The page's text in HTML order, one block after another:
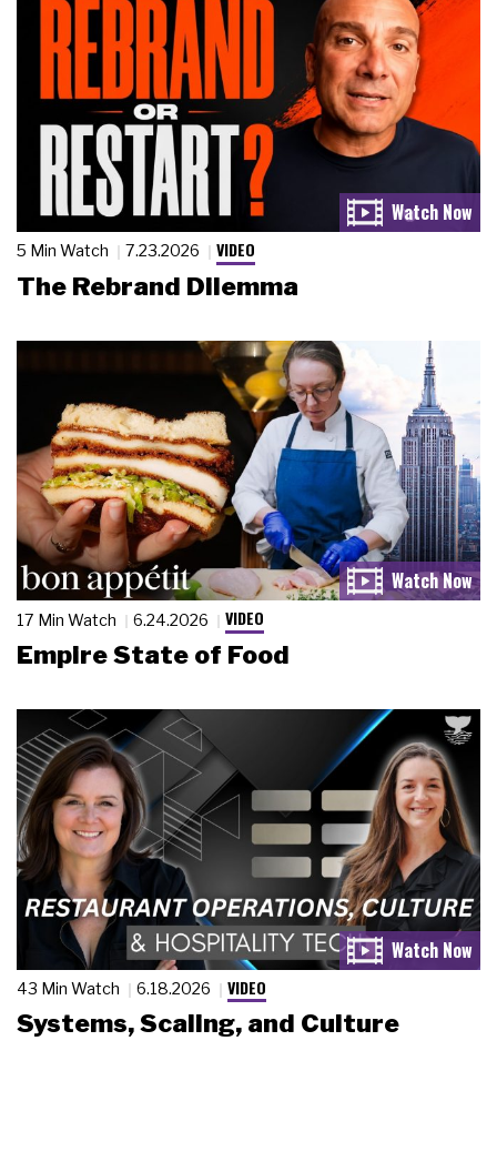
5 Min Watch 7.23.2026 VIDEO
The Rebrand Dilemma
17 Min Watch 6.24.2026 VIDEO
Empire State of Food
43 Min Watch 6.18.2026 VIDEO
Systems, Scaling, and Culture